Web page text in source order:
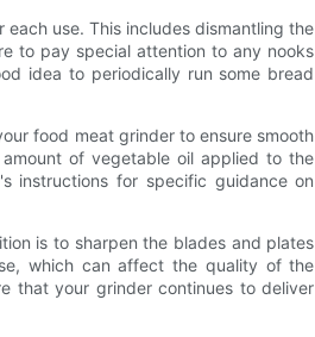
use. This includes dismantling the
to pay special attention to any nooks
idea to periodically run some bread
food meat grinder to ensure smooth
of vegetable oil applied to the
instructions for specific guidance on
is to sharpen the blades and plates
which can affect the quality of the
that your grinder continues to deliver